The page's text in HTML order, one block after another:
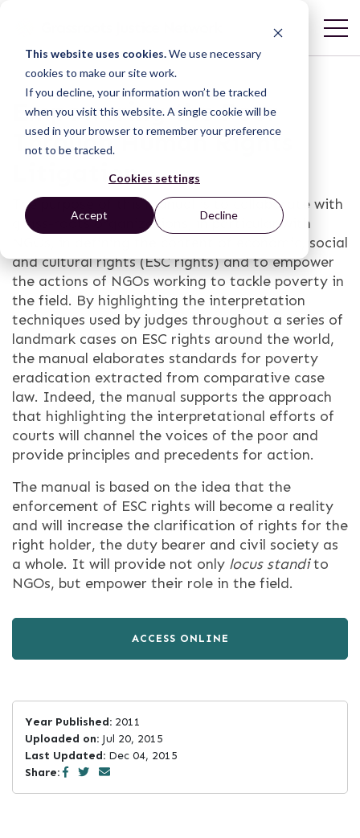
This website uses cookies.We use necessary
cookies to make our site work.
If you decline, your information won’t be tracked
when you visit this website. A single cookie will be
used in your browser to remember your preference
not to be tracked.
Cookies settings
Accept Decline
Empowering the Poor
Through Human Rights
Litigation
The purpose of this manual is to collaborate with
grass-roots organizations, in particular with
NGOs, in defining the content of economic, social
and cultural rights (ESC rights) and to empower
the actions of NGOs working to tackle poverty in
the field. By highlighting the interpretation
techniques used by judges throughout a series of
landmark cases on ESC rights around the world,
the manual elaborates standards for poverty
eradication extracted from comparative case
law. Indeed, the manual supports the approach
that highlighting the interpretational efforts of
courts will channel the voices of the poor and
provide principles and precedents for action.
The manual is based on the idea that the
enforcement of ESC rights will become a reality
and will increase the clarification of rights for the
right holder, the duty bearer and civil society as
a whole. It will provide not only locus standito
NGOs, but empower their role in the field.
ACCESS ONLINE
Year Published: 2011
Uploaded on: Jul 20, 2015
Last Updated: Dec 04, 2015
Share: